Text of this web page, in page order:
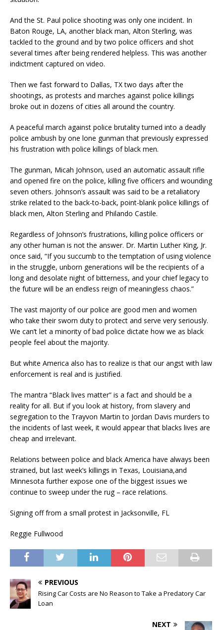
And the St. Paul police shooting was only one incident. In
Baton Rouge, LA, another black man, Alton Sterling, was
tackled to the ground and by two police officers and shot
several times after being rendered helpless. This was another
indictment captured on video.
Then we fast forward to Dallas, TX two days after the
shootings, as protests and marches against police killings
broke out in dozens of cities all around the country.
A peaceful march against police brutality turned into a deadly
police ambush by one lone gunman that previously expressed
his frustration with police killings ofblack men.
The gunman, Micah Johnson, used an automatic assault rifle
and opened fire on the police, killingfive officers and wounding
seven others. Johnson’s assault was said to be a retaliatory
strike related to the back-to-back, point-blank police killings of
black men, Alton Sterling and Philando Castile.
Regardless of Johnson’s frustrations, killing police officers or
any other human is not the answer. Dr. Martin Luther King, Jr.
once said, “If you succumb to the temptation of using violence
in the struggle, unborn generations will be the recipients of a
long and desolate night of bitterness, and your chief legacy to
the future will be an endless reign of meaningless chaos.”
The vast majority of our police are good men and women
who take their sworn duty to protect and serve very seriously.
We can’t let a minority of bad police dictate how we as black
people feel about the majority.
But white America also has to realize isthat our angst with law
enforcement is real and is justified.
The mantra “Black lives matter” is a fact and should be a
reality for all. But if you look at history, from slavery and
segregation tothe Trayvon Martin to Jordan Davis murders to
the incidents of last week, it would appear that blacks lives are
cheap and irrelevant.
Relations between police and black America have always been
strained, but last week’s killings in Texas, Louisiana,and
Minnesota further expose one of the biggest issues we
continue to sweep under the rug – race relations.
Signing off from a small protest in Jacksonville, FL
Reggie Fullwood
PREVIOUS
Rising Car Costs are No Reason to Take a Predatory Car
Loan
NEXT